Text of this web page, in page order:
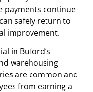
payments continue
safely return to
improvement.
in Buford’s
warehousing
are common and
from earning a